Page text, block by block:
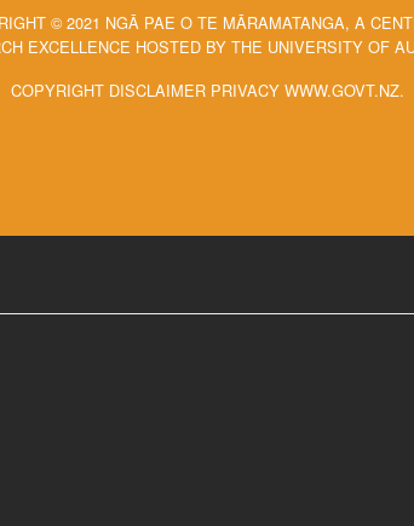
© 2021 NGĀ PAE O TE MĀRAMATANGA, A
EXCELLENCE HOSTED BY THE UNIVERSITY OF
COPYRIGHT DISCLAIMER PRIVACY WWW.GOVT.NZ.